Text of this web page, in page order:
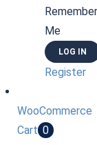
Me
Register
WooCommerce
Cart 0